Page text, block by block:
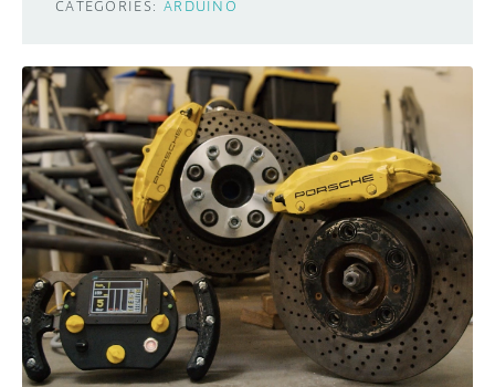
CATEGORIES: ARDUINO